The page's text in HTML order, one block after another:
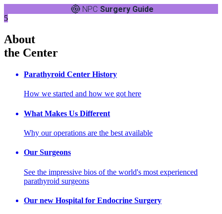
NPC Surgery Guide
5
About
the Center
Parathyroid Center History
How we started and how we got here
What Makes Us Different
Why our operations are the best available
Our Surgeons
See the impressive bios of the world's most experienced
parathyroid surgeons
Our new Hospital for Endocrine Surgery